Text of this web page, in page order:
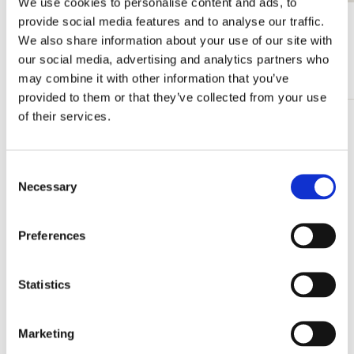
provide social media features and to analyse our traffic.
We also share information about your use of our site with
our social media, advertising and analytics partners who
may combine it with other information that you’ve
provided to them or that they’ve collected from your use
of their services.
Selection
Necessary
Preferences
Statistics
Marketing
View all from Sint-Janskerk Gouda
More from Illustratoren